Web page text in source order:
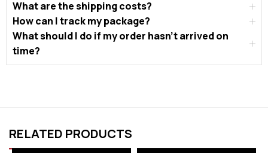
What are the shipping costs?
How can I track my package?
What should I do if my order hasn’t arrived on
time?
RELATED PRODUCTS